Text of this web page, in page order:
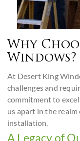
Why
Windows?
At Desert King
challenges and
commitment to
us apart in the
installation.
A Legacy of